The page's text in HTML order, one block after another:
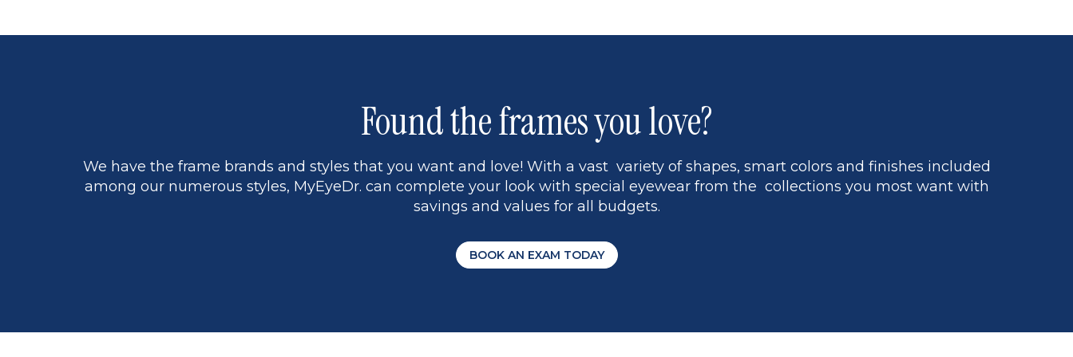
Found the frames you love?
We have the frame brands and styles that you want and love! With a vast variety of shapes, smart colors and finishes included
among our numerous styles, MyEyeDr. can complete your look with special eyewear from the collections you most want with
savings and values for all budgets.
BOOK AN EXAM TODAY